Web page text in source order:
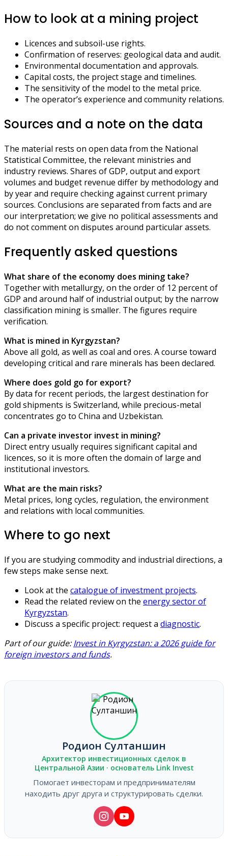
How to look at a mining project
Licences and subsoil-use rights.
Confirmation of reserves: geological data and audit.
Environmental documentation and approvals.
Capital costs, the project stage and timelines.
The sensitivity of the model to the metal price.
The operator’s experience and community relations.
Sources and a note on the data
The material rests on open data from the National
Statistical Committee, the relevant ministries and
industry reviews. Shares of GDP, output and export
volumes and budget revenue differ by methodology and
by year and require checking against current primary
sources. Conclusions are separated from facts and are
our interpretation; we give no political assessments and
do not comment on disputes around particular assets.
Frequently asked questions
What share of the economy does mining take?
Together with metallurgy, on the order of 12 percent of
GDP and around half of industrial output; by the narrow
classification mining is smaller. The figures require
verification.
What is mined in Kyrgyzstan?
Above all gold, as well as coal and ores. A course toward
developing critical and rare minerals has been declared.
Where does gold go for export?
By data for recent periods, the largest destination for
gold shipments is Switzerland, while precious-metal
concentrates go to China and Uzbekistan.
Can a private investor invest in mining?
Direct entry usually requires significant capital and
licences, so it is more often the domain of large and
institutional investors.
What are the main risks?
Metal prices, long cycles, regulation, the environment
and relations with local communities.
Where to go next
If you are studying commodity and industrial directions, a
few steps make sense next.
Look at the catalogue of investment projects.
Read the related review on the energy sector of
Kyrgyzstan.
Discuss a specific project: request a diagnostic.
Part of our guide:Invest in Kyrgyzstan: a 2026 guide for
foreign investors and funds.
Родион Султаншин
Архитектор инвестиционных сделок в
Центральной Азии · основатель Link Invest
Помогает инвесторам и предпринимателям
находить друг друга и структурировать сделки.